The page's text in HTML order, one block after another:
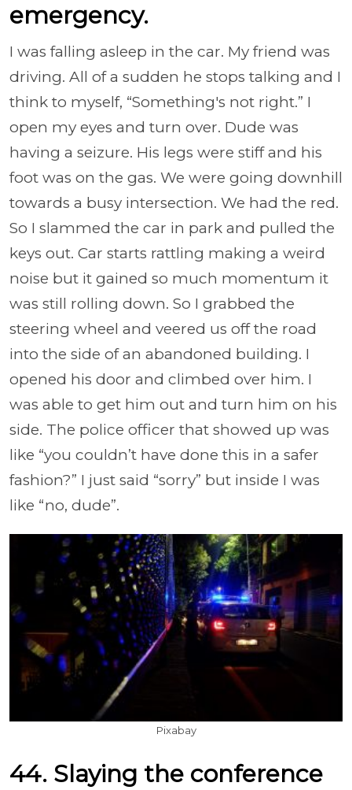
emergency.
I was falling asleep in the car. My friend was
driving. All of a sudden he stops talking and I
think to myself, “Something's not right.” I
open my eyes and turn over. Dude was
having a seizure. His legs were stiff and his
foot was on the gas. We were going downhill
towards a busy intersection. We had the red.
So I slammed the car in park and pulled the
keys out. Car starts rattling making a weird
noise but it gained so much momentum it
was still rolling down. So I grabbed the
steering wheel and veered us off the road
into the side of an abandoned building. I
opened his door and climbed over him. I
was able to get him out and turn him on his
side. The police officer that showed up was
like “you couldn’t have done this in a safer
fashion?” I just said “sorry” but inside I was
like “no, dude”.
Pixabay
44. Slaying the conference